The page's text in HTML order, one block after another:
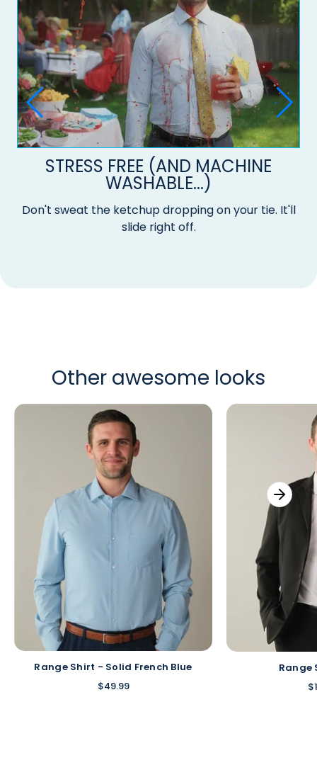
STRESS FREE (AND MACHINE
WASHABLE...)
Don't sweat the ketchup dropping on your tie. It'll
slide right off.
Other awesome looks
Range Shirt - Solid French Blue
$49.99
Range